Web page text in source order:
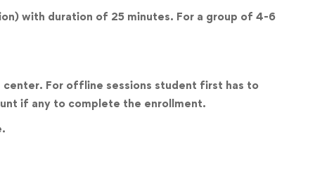
with duration of 25 minutes. For a group of 4-6
For offline sessions student first has to
if any to complete the enrollment.